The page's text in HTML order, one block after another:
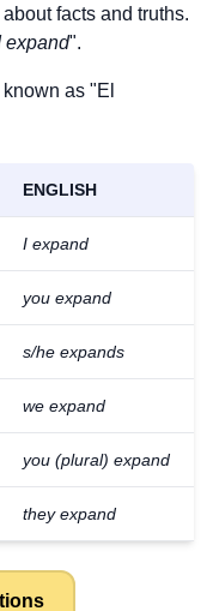
facts and truths.
expand".
as "El
ENGLISH
I expand
you expand
s/he expands
we expand
you (plural) expand
they expand